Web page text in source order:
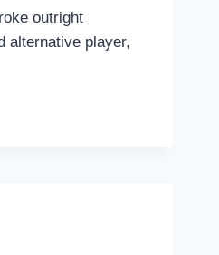
outright
alternative player,